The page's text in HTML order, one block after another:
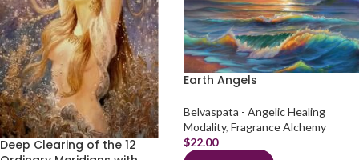
Deep Clearing of the 12
Earth Angels
Belvaspata - Angelic Healing
Modality, Fragrance Alchemy
$22.00